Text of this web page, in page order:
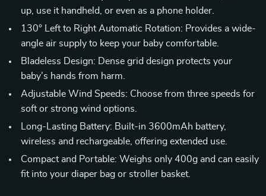
up, use it handheld, or even as a phone holder.
130° Left to Right Automatic Rotation: Provides a wide-
angle air supply to keep your baby comfortable.
Bladeless Design: Dense grid design protects your
baby’s hands from harm.
Adjustable Wind Speeds: Choose from three speeds for
soft or strong wind options.
Long-Lasting Battery: Built-in 3600mAh battery,
wireless and rechargeable, offering extended use.
Compact and Portable: Weighs only 400g and can easily
fit into your diaper bag or stroller basket.